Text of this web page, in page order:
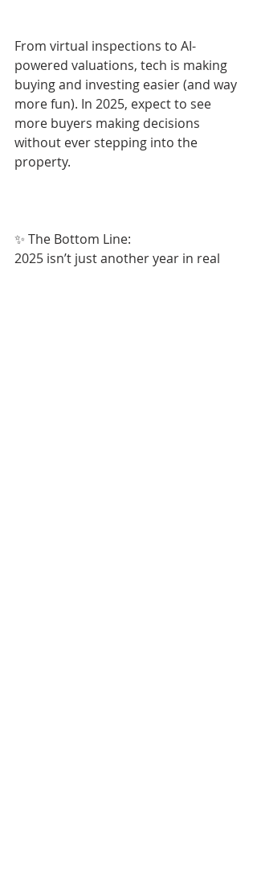
From virtual inspections to AI-
powered valuations, tech is making
buying and investing easier (and way
more fun). In 2025, expect to see
more buyers making decisions
without ever stepping into the
property.
✨ The Bottom Line:
2025 isn’t just another year in real